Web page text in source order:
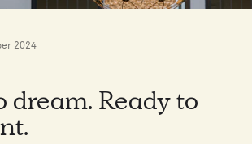
2024
dream. Ready to